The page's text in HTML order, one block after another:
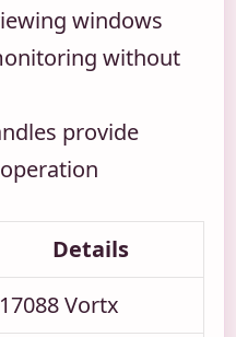
windows
without
provide
Details
Vortx